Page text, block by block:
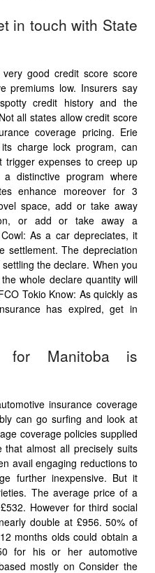
in touch with State
good credit score score
premiums low. Insurers say
credit history and the
all states allow credit score
coverage pricing. Erie
charge lock program, can
trigger expenses to creep up
distinctive program where
enhance moreover for 3
space, add or take away
or add or take away a
As a car depreciates, it
settlement. The depreciation
the declare. When you
whole declare quantity will
Tokio Know: As quickly as
has expired, get in
for Manitoba is
insurance coverage
can go surfing and look at
coverage policies supplied
almost all precisely suits
avail engaging reductions to
further inexpensive. But it
The average price of a
However for third social
double at £956. 50% of
months olds could obtain a
for his or her automotive
mostly on Consider the